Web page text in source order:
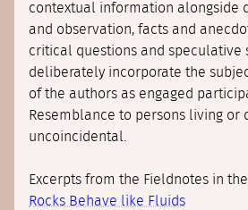
contextual information alongside
and observation, facts and
critical questions and speculative
deliberately incorporate the
of the authors as engaged
Resemblance to persons living or
uncoincidental.
Excerpts from the Fieldnotes in
Rocks Behave like Fluids